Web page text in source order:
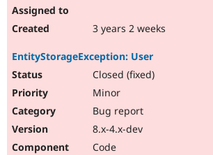
3 years 2 weeks
EntityStorageException: User
Closed (fixed)
Minor
Bug report
8.x-4.x-dev
Code